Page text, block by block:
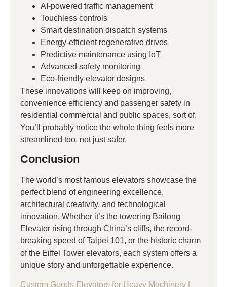
AI-powered traffic management
Touchless controls
Smart destination dispatch systems
Energy-efficient regenerative drives
Predictive maintenance using IoT
Advanced safety monitoring
Eco-friendly elevator designs
These innovations will keep on improving,
convenience efficiency and passenger safety in
residential commercial and public spaces, sort of.
You’ll probably notice the whole thing feels more
streamlined too, not just safer.
Conclusion
The world’s most famous elevators showcase the
perfect blend of engineering excellence,
architectural creativity, and technological
innovation. Whether it’s the towering Bailong
Elevator rising through China’s cliffs, the record-
breaking speed of Taipei 101, or the historic charm
of the Eiffel Tower elevators, each system offers a
unique story and unforgettable experience.
Custom Goods Elevators for Heavy Machinery |